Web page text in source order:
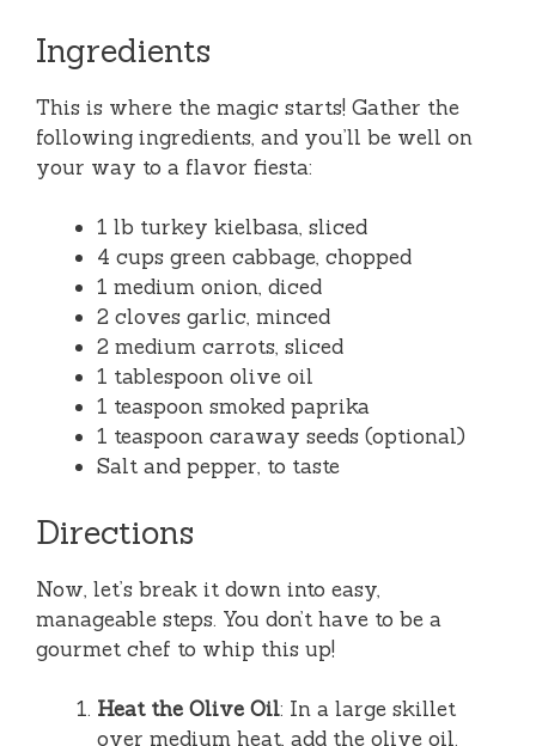
Ingredients
This is where the magic starts! Gather the
following ingredients, and you’ll be well on
your way to a flavor fiesta:
1 lb turkey kielbasa, sliced
4 cups green cabbage, chopped
1 medium onion, diced
2 cloves garlic, minced
2 medium carrots, sliced
1 tablespoon olive oil
1 teaspoon smoked paprika
1 teaspoon caraway seeds (optional)
Salt and pepper, to taste
Directions
Now, let’s break it down into easy,
manageable steps. You don’t have to be a
gourmet chef to whip this up!
Heat the Olive Oil: In a large skillet
over medium heat, add the olive oil.